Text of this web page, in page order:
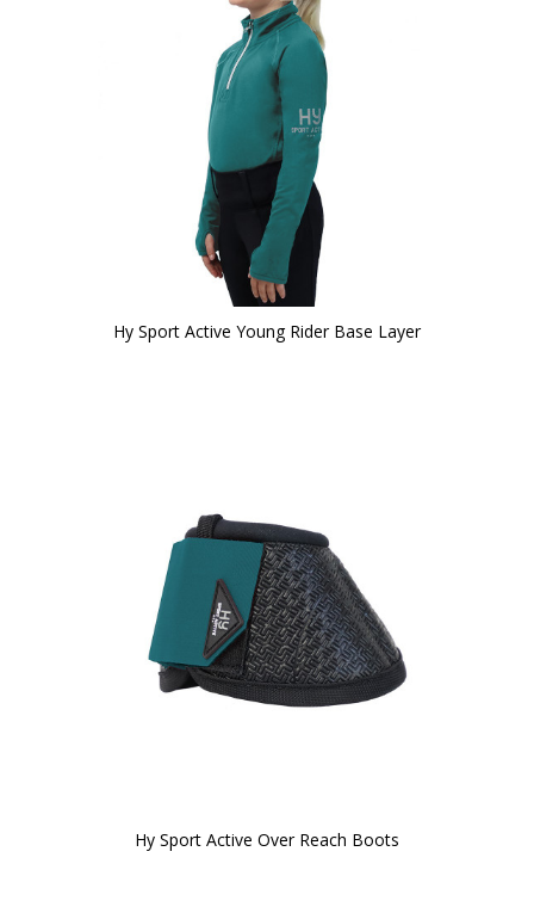
Hy Sport Active Young Rider Base Layer
Hy Sport Active Over Reach Boots